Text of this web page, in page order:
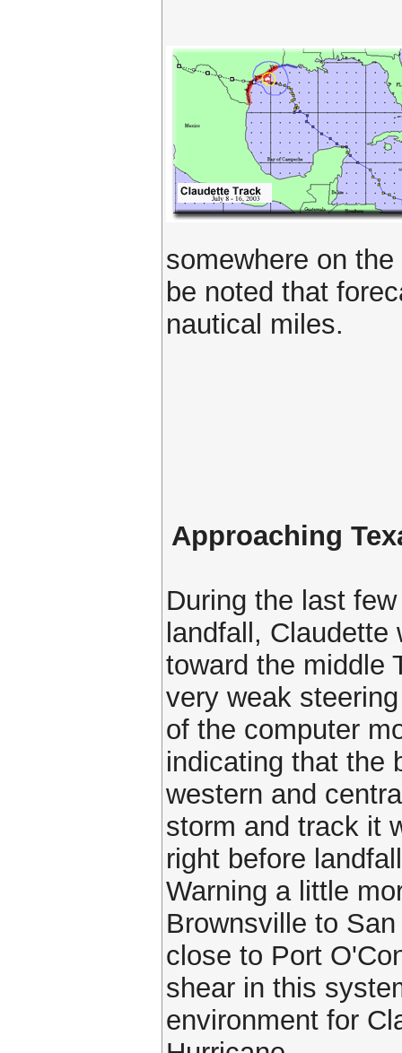
somewhere on
be noted that
nautical miles.
Approaching
During the last
landfall, Claudette
toward the middle
very weak
of the computer
indicating that the
western and
storm and track it
right before
Warning a little
Brownsville to
close to Port
shear in this
environment for